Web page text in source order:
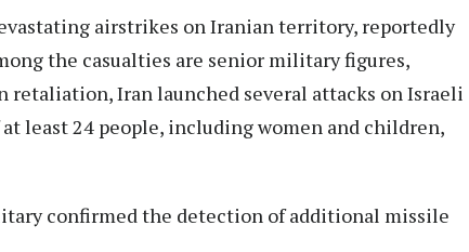
airstrikes on Iranian territory, reportedly
the casualties are senior military figures,
retaliation, Iran launched several attacks on Israeli
least 24 people, including women and children,
confirmed the detection of additional missile